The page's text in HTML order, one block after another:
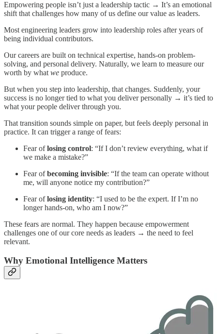
Empowering people isn’t just a leadership tactic → It’s an emotional
shift that challenges how many of us define our value as leaders.
Most engineering leaders grow into leadership roles after years of
being individual contributors.
Our careers are built on technical expertise, hands-on problem-
solving, and personal delivery. Naturally, we learn to measure our
worth by what we produce.
But when you step into leadership, that changes. Suddenly, your
success is no longer tied to what you deliver personally → it’s tied to
what your people deliver through you.
That transition sounds simple on paper, but feels deeply personal in
practice. It can trigger a range of fears:
Fear oflosing control: “If I don’t review everything, what if
we make a mistake?”
Fear ofbecoming invisible: “If the team can operate without
me, will anyone notice my contribution?”
Fear oflosing identity: “I used to be the expert. If I’m no
longer hands-on, who am I now?”
These fears are normal. They happen because empowerment
challenges one of our core needs as leaders → the need to feel
relevant.
Why Emotional Intelligence Matters